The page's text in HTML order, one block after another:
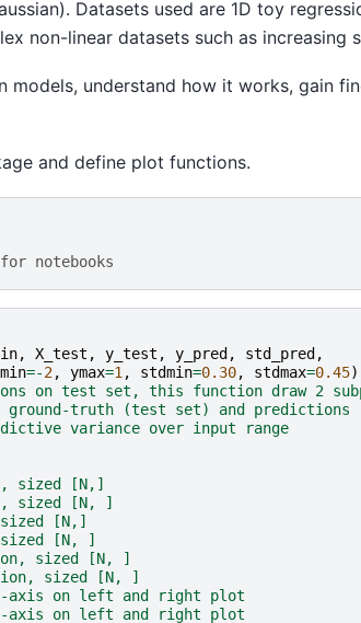
Datasets used are 1D toy
non-linear datasets such as increasing
models, understand how it works, gain
and define plot functions.
notebooks
, X_test , y_test , y_pred , std_pred ,
=-2, ymax=1 , stdmin=0.30, stdmax=0.45
on test set, this function draw 2
truth (test set) and predictions
variance over input range
sized [N,]
sized [N, ]
[N,]
[N, ]
sized [N, ]
sized [N, ]
on left and right plot
on left and right plot